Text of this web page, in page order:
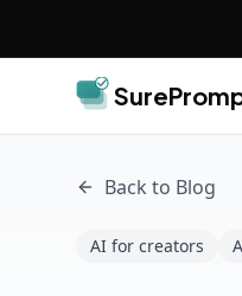
Back to Blog
AI for creators